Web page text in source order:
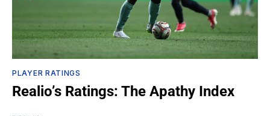
PLAYER RATINGS
Realio’s Ratings: The Apathy Index